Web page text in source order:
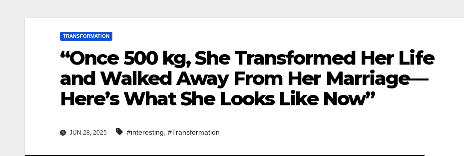
TRANSFORMATION
“Once 500 kg, She Transformed Her Life
and Walked Away From Her Marriage—
Here’s What She Looks Like Now”
JUN 28, 2025 #interesting, #Transformation